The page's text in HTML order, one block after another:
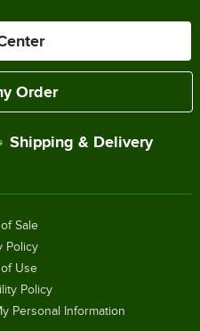
Order
Shipping & Delivery
Sale
Policy
Use
Policy
Personal Information